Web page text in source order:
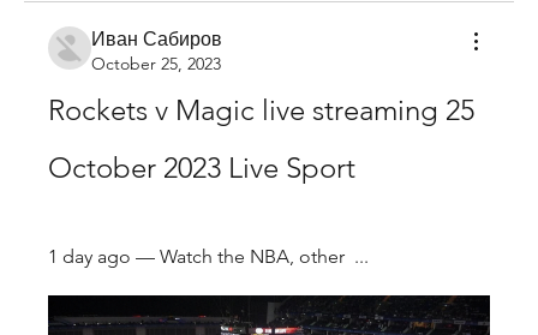
Иван Сабиров
October 25, 2023
Rockets v Magic live streaming 25
October 2023 Live Sport
1 day ago — Watch the NBA, other  ...